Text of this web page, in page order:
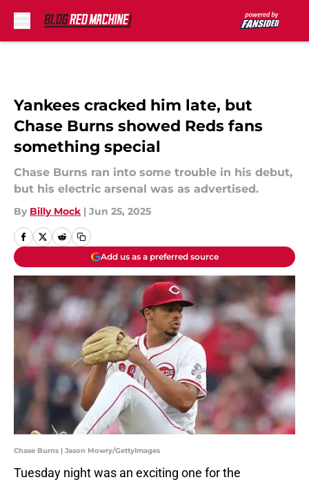
Yankees cracked him late, but
Chase Burns showed Reds fans
something special
Chase Burns ran into some trouble in his debut,
but his electric arsenal was as advertised.
By Billy Mock | Jun 25, 2025
Add us as a preferred source
Chase Burns | Jason Mowry/GettyImages
Tuesday night was an exciting one for the